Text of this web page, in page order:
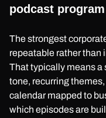
podcast
The strongest
repeatable rather than
That typically means a
tone, recurring
calendar mapped to
which episodes are